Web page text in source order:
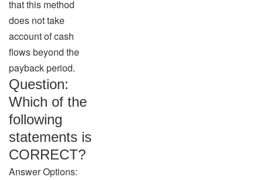
that this method
does not take
account of cash
flows beyond the
payback period.
Question:
Which of the
following
statements is
CORRECT?
Answer Options: